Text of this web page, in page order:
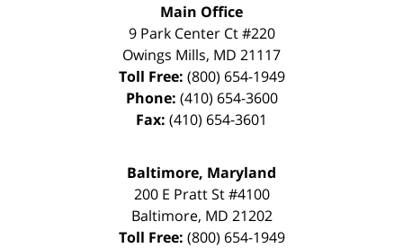
Main Office
9 Park Center Ct #220
Owings Mills, MD 21117
Toll Free: (800) 654-1949
Phone: (410) 654-3600
Fax: (410) 654-3601
Baltimore, Maryland
200 E Pratt St #4100
Baltimore, MD 21202
Toll Free: (800) 654-1949